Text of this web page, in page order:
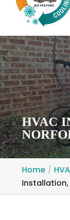
HVAC
Home
Installation,